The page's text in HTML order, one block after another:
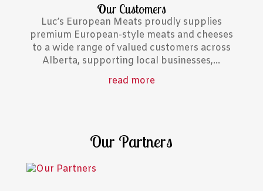
Our Customers
Luc’s European Meats proudly supplies
premium European-style meats and cheeses
to a wide range of valued customers across
Alberta, supporting local businesses,...
read more
Our Partners